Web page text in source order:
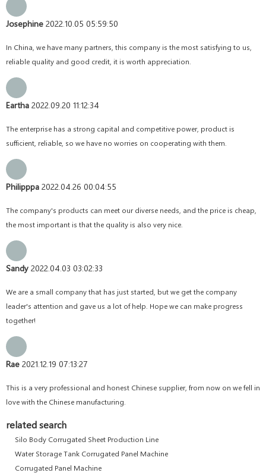
Josephine 2022.10.05 05:59:50
In China, we have many partners, this company is the most satisfying to us,
reliable quality and good credit, it is worth appreciation.
Eartha 2022.09.20 11:12:34
The enterprise has a strong capital and competitive power, product is
sufficient, reliable, so we have no worries on cooperating with them.
Philipppa 2022.04.26 00:04:55
The company's products can meet our diverse needs, and the price is cheap,
the most important is that the quality is also very nice.
Sandy 2022.04.03 03:02:33
We are a small company that has just started, but we get the company
leader's attention and gave us a lot of help. Hope we can make progress
together!
Rae 2021.12.19 07:13:27
This is a very professional and honest Chinese supplier, from now on we fell in
love with the Chinese manufacturing.
related search
Silo Body Corrugated Sheet Production Line
Water Storage Tank Corrugated Panel Machine
Corrugated Panel Machine